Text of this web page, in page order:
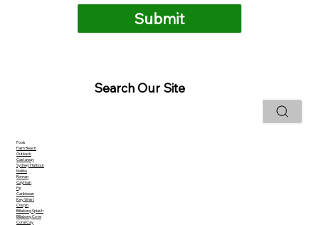
Submit
Search Our Site
Pools
Palm Beach
Outback
Castaway
Sydney Harbour
Malibu
Roman
Cayman
Fiji
Caribbean
Key West
Crispin
Billabong Splash
Billabong Cove
Coral Cay